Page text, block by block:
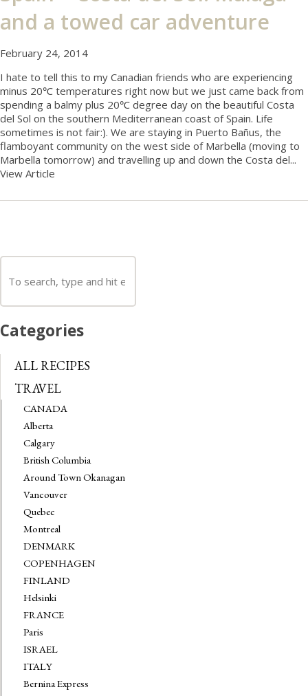
and a towed car adventure
February 24, 2014
I hate to tell this to my Canadian friends who are experiencing
minus 20℃ temperatures right now but we just came back from
spending a balmy plus 20℃ degree day on the beautiful Costa
del Sol on the southern Mediterranean coast of Spain. Life
sometimes is not fair:). We are staying in Puerto Bañus, the
flamboyant community on the west side of Marbella (moving to
Marbella tomorrow) and travelling up and down the Costa del...
View Article
Categories
ALL RECIPES
TRAVEL
CANADA
Alberta
Calgary
British Columbia
Around Town Okanagan
Vancouver
Quebec
Montreal
DENMARK
COPENHAGEN
FINLAND
Helsinki
FRANCE
Paris
ISRAEL
ITALY
Bernina Express